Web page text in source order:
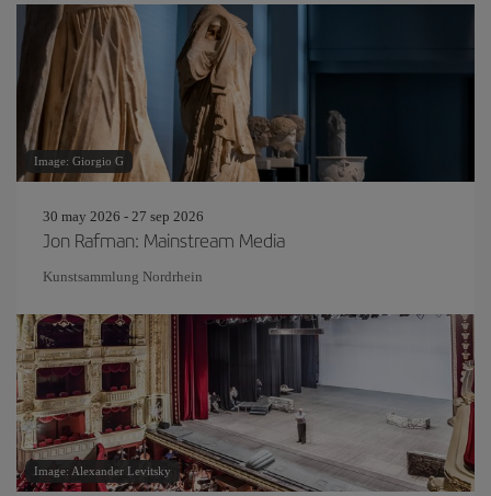
Image: Giorgio G
30 may 2026 - 27 sep 2026
Jon Rafman: Mainstream Media
Kunstsammlung Nordrhein
Image: Alexander Levitsky